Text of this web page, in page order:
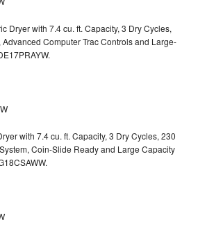
Dryer with 7.4 cu. ft. Capacity, 3 Dry Cycles,
Computer Trac Controls and Large-
with 7.4 cu. ft. Capacity, 3 Dry Cycles, 230
Coin-Slide Ready and Large Capacity